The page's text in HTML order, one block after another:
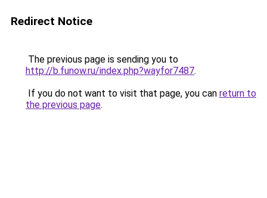
Redirect Notice
The previous page is sending you to
http://b.funow.ru/index.php?wayfor7487.
If you do not want to visit that page, you can return to
the previous page.